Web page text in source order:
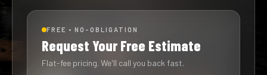
FREE • NO-OBLIGATION
Request Your Free Estimate
Flat-fee pricing. We'll call you back fast.